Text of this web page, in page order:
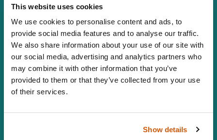
This website uses cookies
We use cookies to personalise content and ads, to
provide social media features and to analyse our traffic.
We also share information about your use of our site with
our social media, advertising and analytics partners who
may combine it with other information that you’ve
provided to them or that they’ve collected from your use
of their services.
Show details
The Chartered Institute of Fundraising is incorporated by
Royal Charter (RC000910) and is a charity registered in
England and Wales (1188764) and Scotland (SC050060)
Canopi, 82 Tanner Street, London, SE1 3GN